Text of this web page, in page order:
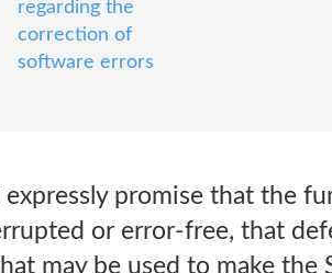
regarding the
correction of
software errors
expressly promise that the
or error-free, that
may be used to make the